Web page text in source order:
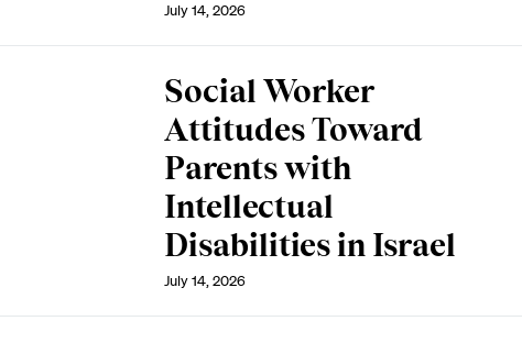
July 14, 2026
Social Worker
Attitudes Toward
Parents with
Intellectual
Disabilities in Israel
July 14, 2026